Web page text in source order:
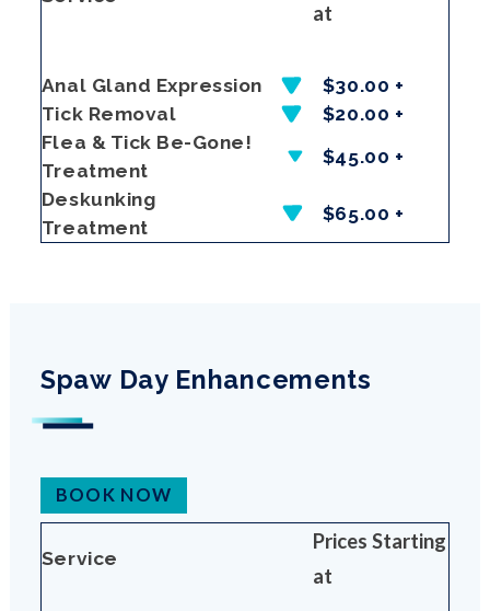
at
Anal Gland Expression
$30.00 +
Tick Removal
$20.00 +
Flea & Tick Be-Gone!
Treatment
$45.00 +
Deskunking
Treatment
$65.00 +
Spaw Day Enhancements
BOOK NOW
Service
Prices Starting
at